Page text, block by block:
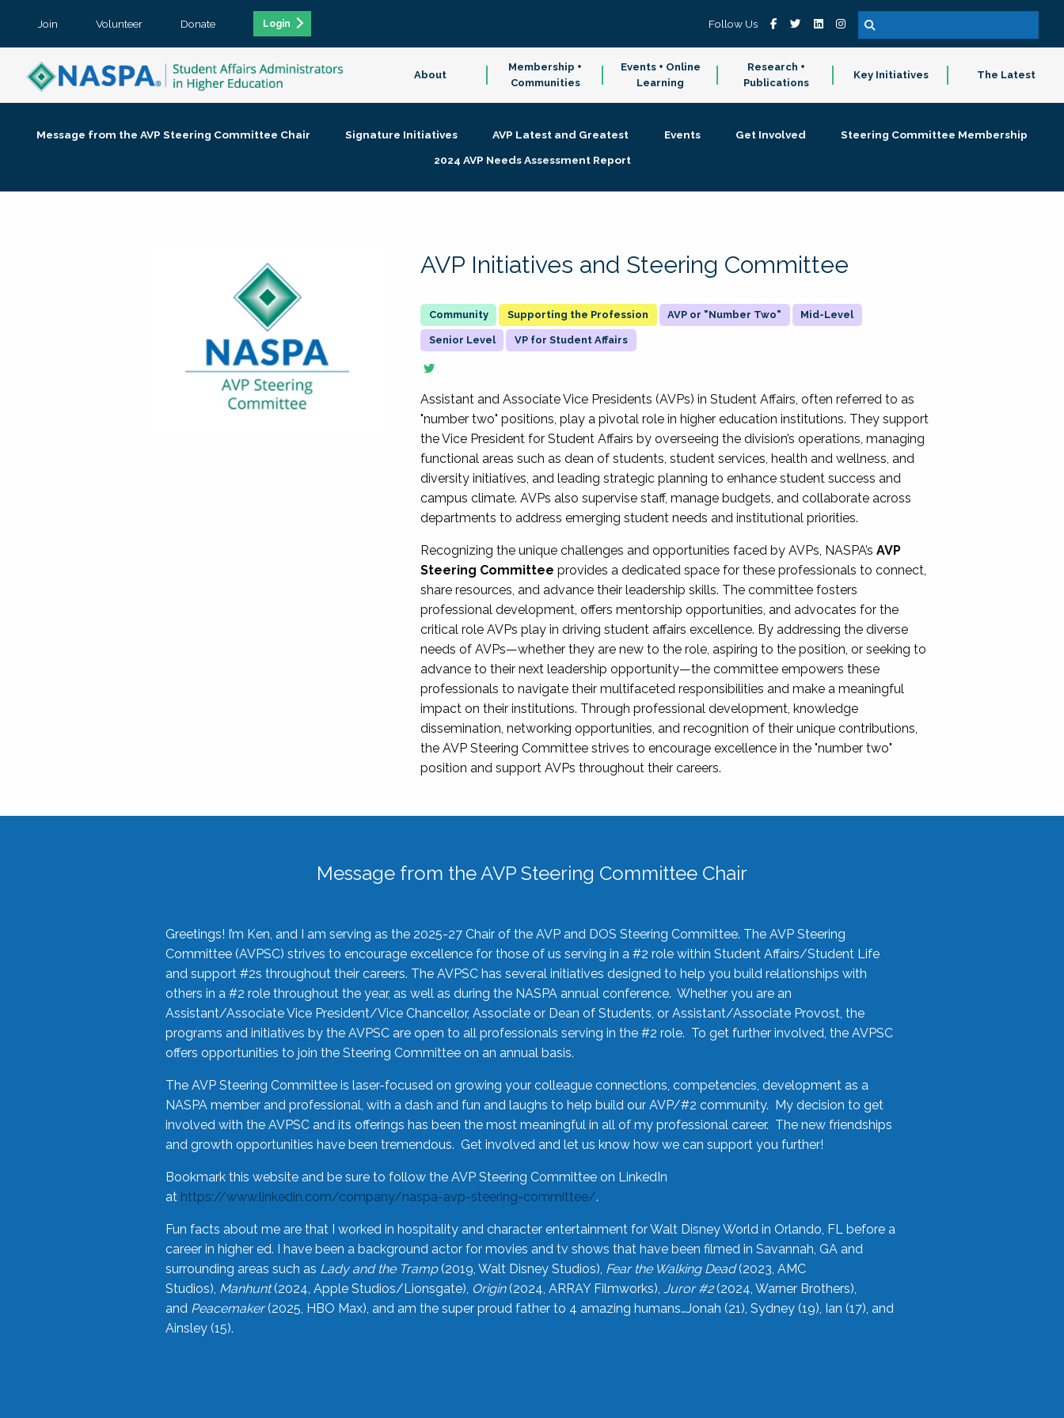
Join Volunteer Donate Login Follow Us
About
Membership +
Communities
Events + Online
Learning
Research +
Publications
Key Initiatives The Latest
Message from the AVP Steering Committee Chair Signature Initiatives AVP Latest and Greatest Events Get Involved
Steering Committee Membership
2024 AVP Needs Assessment Report
AVP Initiatives and Steering Committee
Supporting the Profession AVP or "Number Two" Mid-Level
Senior Level VP for Student Affairs
Assistant and Associate Vice Presidents (AVPs) in Student Affairs, often referred to as
"number two" positions, play a pivotal role in higher education institutions. They support
the Vice President for Student Affairs by overseeing the division’s operations, managing
functional areas such as dean of students, student services, health and wellness, and
diversity initiatives, and leading strategic planning to enhance student success and
campus climate. AVPs also supervise staff, manage budgets, and collaborate across
departments to address emerging student needs and institutional priorities.
Recognizing the unique challenges and opportunities faced by AVPs, NASPA’sAVP
Steering Committee provides a dedicated space for these professionals to connect,
share resources, and advance their leadership skills. The committee fosters
professional development, offers mentorship opportunities, and advocates for the
critical role AVPs play in driving student affairs excellence. By addressing the diverse
needs of AVPs—whether they are new to the role, aspiring to the position, or seeking to
advance to their next leadership opportunity—the committee empowers these
professionals to navigate their multifaceted responsibilities and make a meaningful
impact on their institutions. Through professional development, knowledge
dissemination, networking opportunities, and recognition of their unique contributions,
the AVP Steering Committee strives to encourage excellence in the "number two"
position and support AVPs throughout their careers.
Message from the AVP Steering Committee Chair
Greetings! I’m Ken, and I am serving as the 2025-27 Chair of the AVP and DOS Steering Committee. The AVP Steering
Committee (AVPSC) strives to encourage excellence for those of us serving in a #2 role within Student Affairs/Student Life
and support #2s throughout their careers. The AVPSC has several initiatives designed to help you build relationships with
others in a #2 role throughout the year, as well as during the NASPA annual conference. Whether you are an
Assistant/Associate Vice President/Vice Chancellor, Associate or Dean of Students, or Assistant/Associate Provost, the
programs and initiatives by the AVPSC are open to all professionals serving in the #2 role. To get further involved, the AVPSC
offers opportunities to join the Steering Committee on an annual basis.
The AVP Steering Committee is laser-focused on growing your colleague connections, competencies, development as a
NASPA member and professional, with a dash and fun and laughs to help build our AVP/#2 community. My decision to get
involved with the AVPSC and its offerings has been the most meaningful in all of my professional career. The new friendships
and growth opportunities have been tremendous. Get involved and let us know how we can support you further!
Bookmark this website and be sure to follow the AVP Steering Committee on LinkedIn
at https://www.linkedin.com/company/naspa-avp-steering-committee/.
Fun facts about me are that I worked in hospitality and character entertainment for Walt Disney World in Orlando, FL before a
career in higher ed. I have been a background actor for movies and tv shows that have been filmed in Savannah, GA and
surrounding areas such as Lady and the Tramp(2019, Walt Disney Studios), Fear the Walking Dead(2023, AMC
Studios), Manhunt(2024, Apple Studios/Lionsgate), Origin(2024, ARRAY Filmworks), Juror #2(2024, Warner Brothers),
and Peacemaker(2025, HBO Max), and am the super proud father to 4 amazing humans…Jonah (21), Sydney (19), Ian (17), and
Ainsley (15).